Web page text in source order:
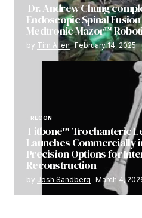
Dr. Andrew Chung
Endoscopic Spinal
Medtronic Mazor™
by Tim Allen February 14, 2025
RECON
Fitbone™ Trochanteric
Launches Commercially
Precision Options for
Reconstruction
by Josh Sandberg March 4,